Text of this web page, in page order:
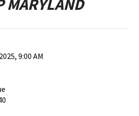
MARYLAND
9:00 AM